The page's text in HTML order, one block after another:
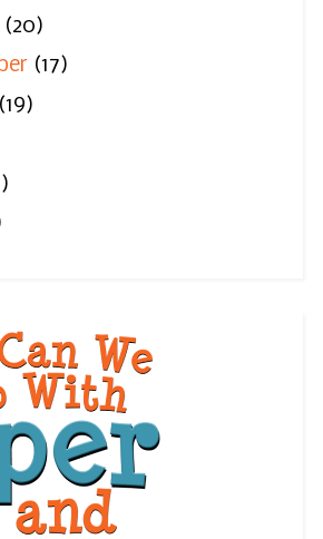
(20)
(17)
(19)